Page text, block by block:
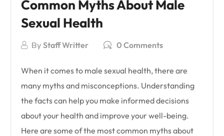
Common Myths About Male
Sexual Health
ByStaff Writter 0 Comments
When it comes to male sexual health, there are
many myths and misconceptions. Understanding
the facts can help you make informed decisions
about your health and improve your well-being.
Here are some of the most common myths about